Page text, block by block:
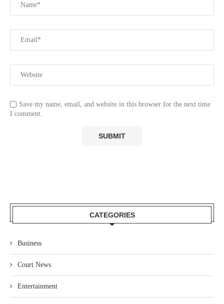
Save my name, email, and website in this browser for the next time
I comment.
CATEGORIES
Business
Court News
Entertainment